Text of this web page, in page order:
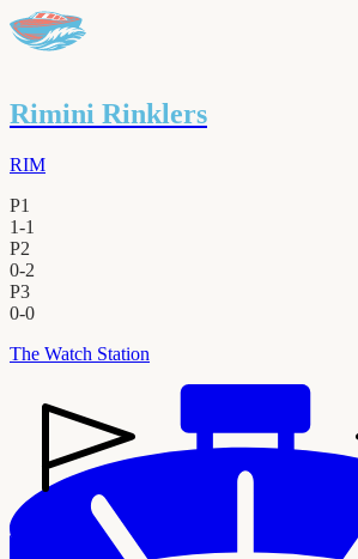
Rimini Rinklers
RIM
P1
1-1
P2
0-2
P3
0-0
The Watch Station